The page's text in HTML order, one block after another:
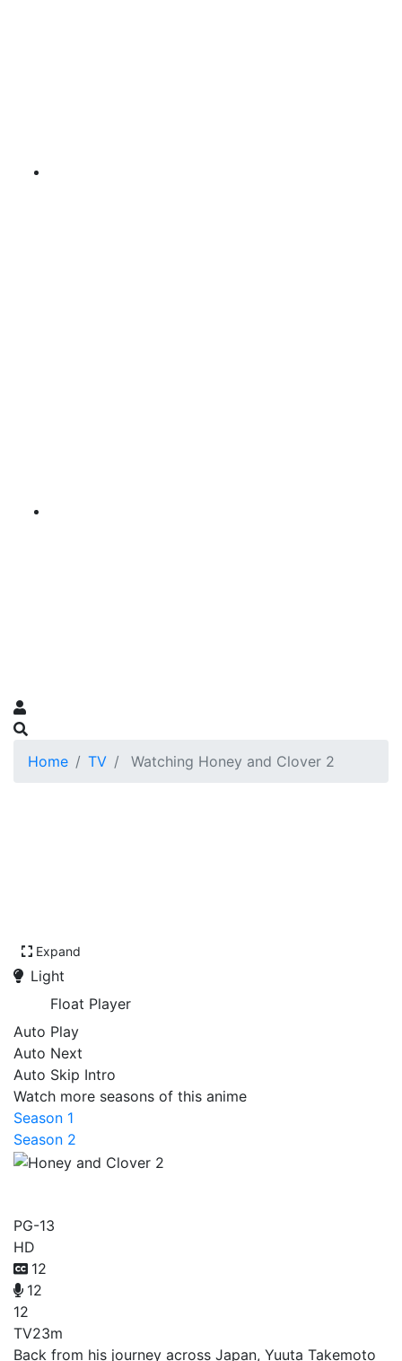
Home TV Watching Honey and Clover 2
Expand
Light
Float Player
Auto Play
Auto Next
Auto Skip Intro
Watch more seasons of this anime
Season 1
Season 2
PG-13
HD
12
12
12
TV23m
Back from his journey across Japan, Yuuta Takemoto